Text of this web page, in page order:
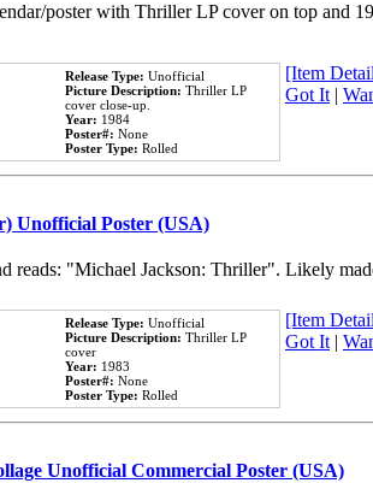
poster with Thriller LP cover on top and
Release Type: Unofficial
Picture Description: Thriller LP
cover close-up.
Year: 1984
Poster#: None
Poster Type: Rolled
[Item
Got It|
Unofficial Poster (USA)
reads: "Michael Jackson: Thriller". Likely
Release Type: Unofficial
Picture Description: Thriller LP
cover
Year: 1983
Poster#: None
Poster Type: Rolled
[Item
Got It|
Unofficial Commercial Poster (USA)